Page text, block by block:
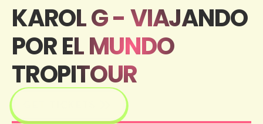
KAROL G - VIAJANDO
POR EL MUNDO
TROPITOUR